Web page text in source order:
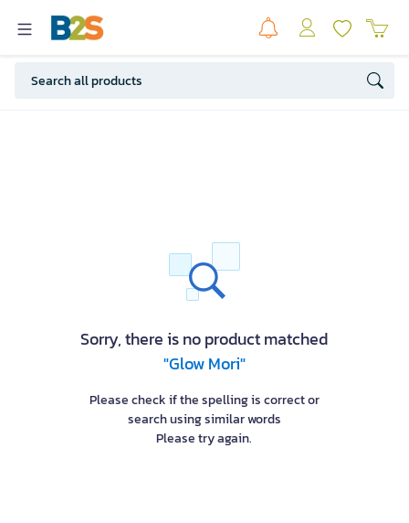
Sorry, there is no product matched
"Glow Mori"
Please check if the spelling is correct or
search using similar words
Please try again.